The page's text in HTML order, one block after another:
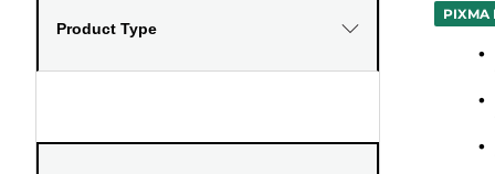
Product Type
out
stars.
reviews
PIXMA